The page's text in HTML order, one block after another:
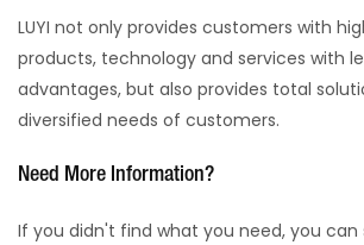
LUYI not only provides customers with
products, technology and services with
advantages, but also provides total
diversified needs of customers.
Need More Information?
If you didn't find what you need, you can